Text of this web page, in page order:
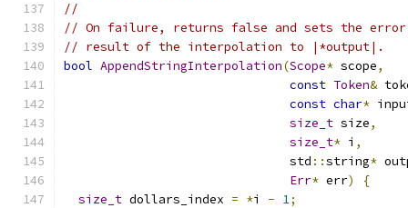
//
// On failure, returns false and sets the error.
// result of the interpolation to |*output|.
bool AppendStringInterpolation(Scope* scope,
const Token&
const char*
size_t size,
size_t* i ,
                               std
::string*
Err* err)
{
size_t dollars_index = *i - 1;